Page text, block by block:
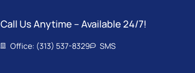
Call Us Anytime – Available 24/7!
Office: (313) 537-8329 SMS